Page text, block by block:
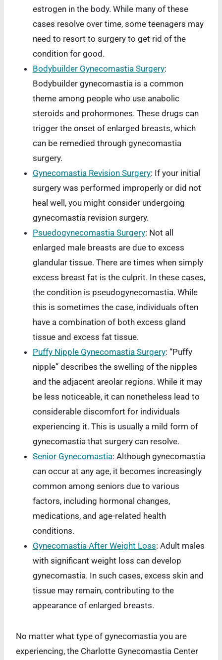
estrogen in the body. While many of these
cases resolve over time, some teenagers may
need to resort to surgery to get rid of the
condition for good.
Bodybuilder Gynecomastia Surgery:
Bodybuilder gynecomastia is a common
theme among people who use anabolic
steroids and prohormones. These drugs can
trigger the onset of enlarged breasts, which
can be remedied through gynecomastia
surgery.
Gynecomastia Revision Surgery: If your initial
surgery was performed improperly or did not
heal well, you might consider undergoing
gynecomastia revision surgery.
Psuedogynecomastia Surgery: Not all
enlarged male breasts are due to excess
glandular tissue. There are times when simply
excess breast fat is the culprit. In these cases,
the condition is pseudogynecomastia. While
this is sometimes the case, individuals often
have a combination of both excess gland
tissue and excess fat tissue.
Puffy Nipple Gynecomastia Surgery: “Puffy
nipple” describes the swelling of the nipples
and the adjacent areolar regions. While it may
be less noticeable, it can nonetheless lead to
considerable discomfort for individuals
experiencing it. This is usually a mild form of
gynecomastia that surgery can resolve.
Senior Gynecomastia: Although gynecomastia
can occur at any age, it becomes increasingly
common among seniors due to various
factors, including hormonal changes,
medications, and age-related health
conditions.
Gynecomastia After Weight Loss: Adult males
with significant weight loss can develop
gynecomastia. In such cases, excess skin and
tissue may remain, contributing to the
appearance of enlarged breasts.
No matter what type of gynecomastia you are
experiencing, the Charlotte Gynecomastia Center